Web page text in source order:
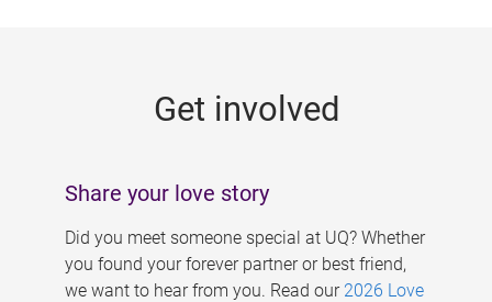
Get involved
Share your love story
Did you meet someone special at UQ? Whether
you found your forever partner or best friend,
we want to hear from you. Read our 2026 Love